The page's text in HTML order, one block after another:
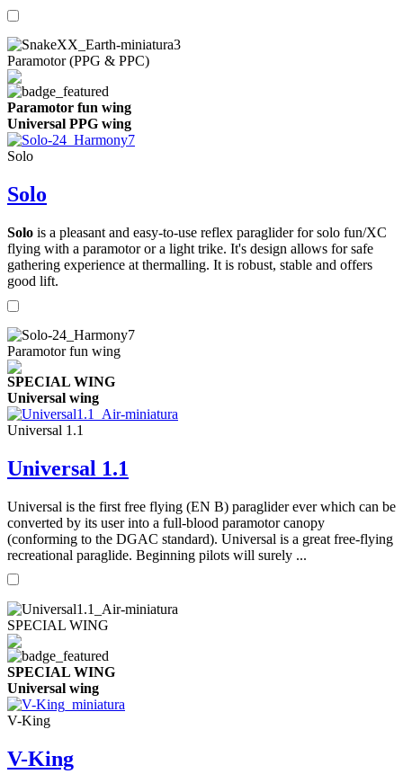
Paramotor (PPG & PPC)
Paramotor fun wing
Universal PPG wing
Solo
Solo
Solo is a pleasant and easy-to-use reflex paraglider for solo fun/XC
flying with a paramotor or a light trike. It's design allows for safe
gathering experience at thermalling. It is robust, stable and offers
good lift.
Paramotor fun wing
SPECIAL WING
Universal wing
Universal 1.1
Universal 1.1
Universal is the first free flying (EN B) paraglider ever which can be
converted by its user into a full-blood paramotor canopy
(conforming to the DGAC standard). Universal is a great free-flying
recreational paraglide. Beginning pilots will surely ...
SPECIAL WING
SPECIAL WING
Universal wing
V-King
V-King